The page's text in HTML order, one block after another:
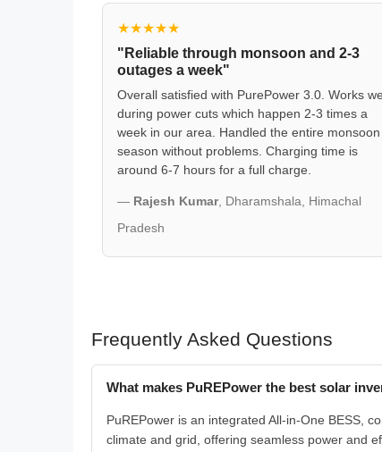
★★★★★
"Reliable through monsoon and 2-3
outages a week"
Overall satisfied with PurePower 3.0. Works
during power cuts which happen 2-3 times a
week in our area. Handled the entire monsoon
season without problems. Charging time is
around 6-7 hours for a full charge.
— Rajesh Kumar, Dharamshala, Himachal
Pradesh
Frequently Asked Questions
What makes PuREPower the best solar
PuREPower is an integrated All-in-One BESS,
climate and grid, offering seamless power and